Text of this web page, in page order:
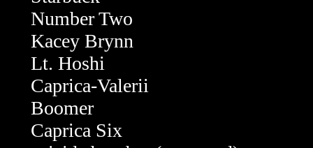
Number Two
Kacey Brynn
Lt. Hoshi
Caprica-Valerii
Boomer
Caprica Six